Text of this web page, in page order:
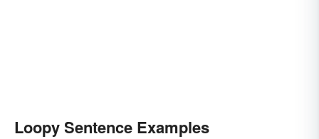
Loopy Sentence Examples